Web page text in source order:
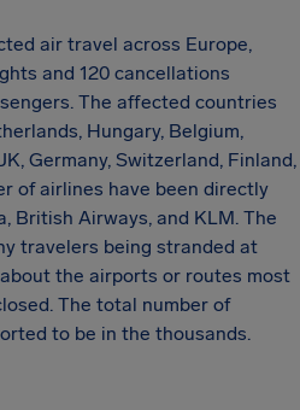
air travel across Europe,
and 120 cancellations
The affected countries
Hungary, Belgium,
Germany, Switzerland, Finland,
of airlines have been directly
British Airways, and KLM. The
travelers being stranded at
the airports or routes most
The total number of
to be in the thousands.